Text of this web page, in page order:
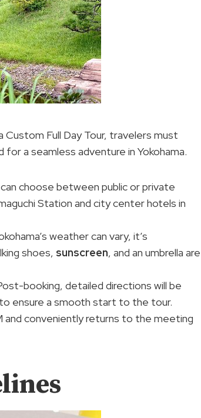
Custom Full Day Tour, travelers must
a seamless adventure in Yokohama.
choose between public or private
Station and city center hotels in
weather can vary, it’s
shoes, sunscreen, and an umbrella are
booking, detailed directions will be
ensure a smooth start to the tour.
conveniently returns to the meeting